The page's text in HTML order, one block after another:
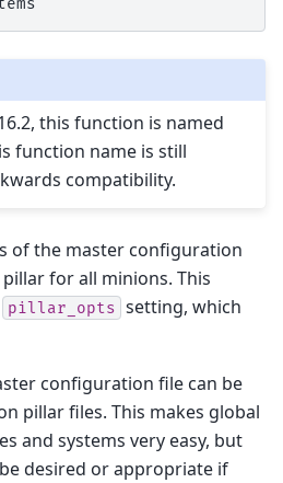
this function is named
function name is still
compatibility.
of the master configuration
for all minions. This
pillar_opts setting, which
configuration file can be
pillar files. This makes global
and systems very easy, but
desired or appropriate if